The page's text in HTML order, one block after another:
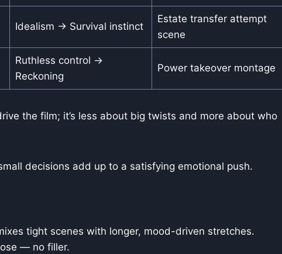
Idealism → Survival instinct
Estate transfer attempt
scene
Ruthless control →
Reckoning
Power takeover montage
the film; it’s less about big twists and more about who
decisions add up to a satisfying emotional push.
tight scenes with longer, mood-driven stretches.
— no filler.